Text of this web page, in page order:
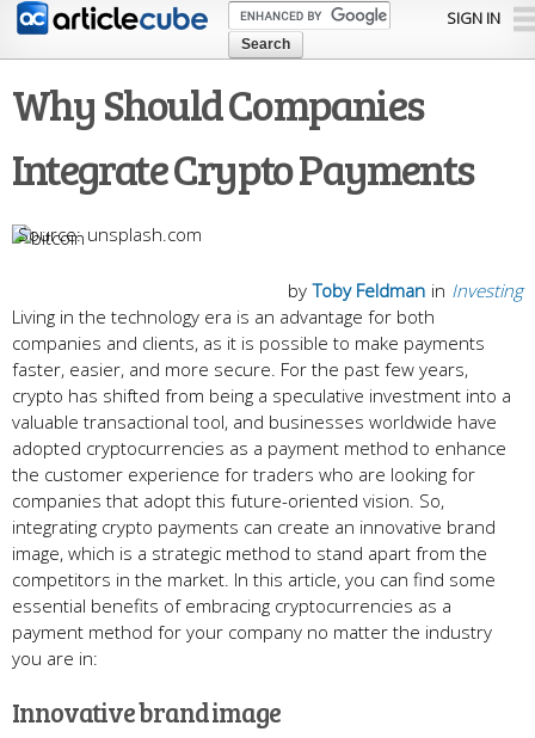
Skip to
content
SIGN IN
Why Should Companies
Integrate Crypto Payments
unsplash.com
in Investing
by Toby Feldman
Living in the technology era is an advantage for both
companies and clients, as it is possible to make payments
faster, easier, and more secure. For the past few years,
crypto has shifted from being a speculative investment into a
valuable transactional tool, and businesses worldwide have
adopted cryptocurrencies as a payment method to enhance
the customer experience for traders who are looking for
companies that adopt this future-oriented vision. So,
integrating crypto payments can create an innovative brand
image, which is a strategic method to stand apart from the
competitors in the market. In this article, you can find some
essential benefits of embracing cryptocurrencies as a
payment method for your company no matter the industry
you are in:
Innovative brand image